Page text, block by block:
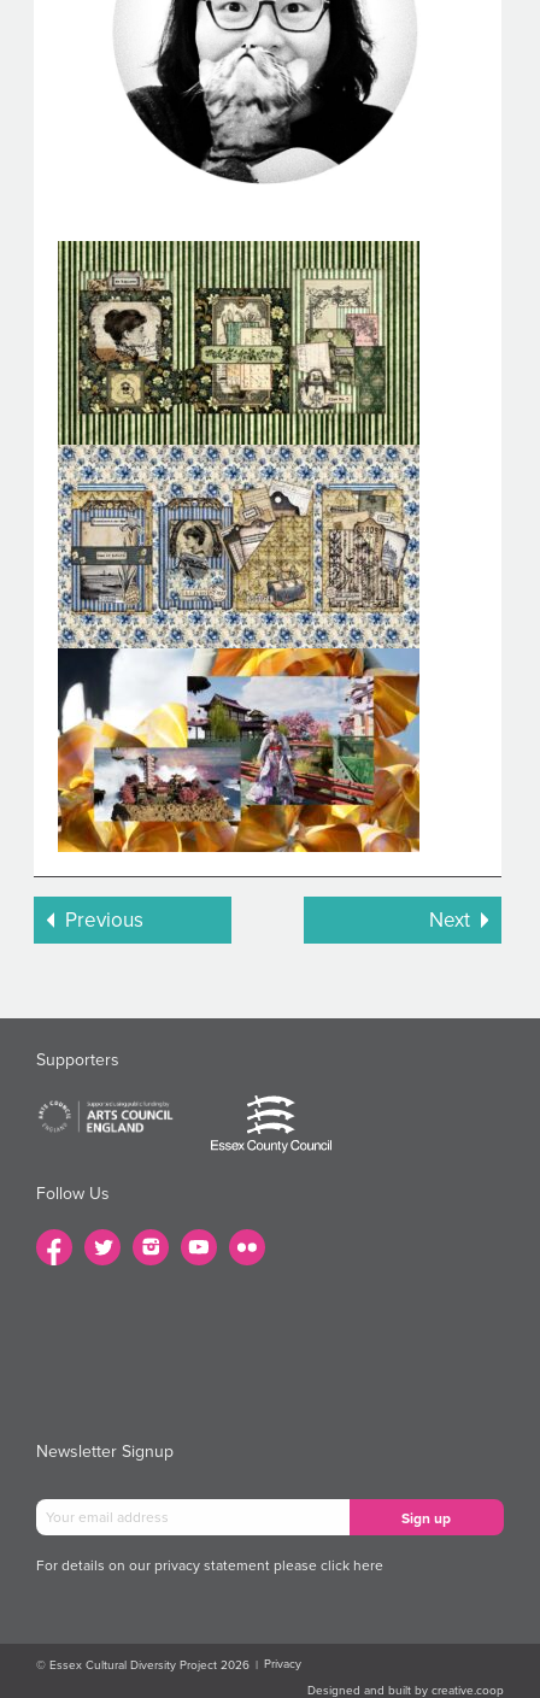
Previous Next
Supporters
Follow Us
Newsletter Signup
For details on our privacy statement please click here
© Essex Cultural Diversity Project 2026 | Privacy
Designed and built by creative.coop